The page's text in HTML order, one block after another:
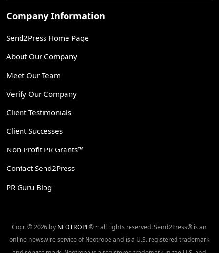
Company Information
Send2Press Home Page
About Our Company
Meet Our Team
Verify Our Company
Client Testimonials
Client Successes
Non-Profit PR Grants™
Contact Send2Press
PR Guru Blog
Copr. © 2026 by NEOTROPE® ~ all rights reserved. Send2Press® is an
online newswire service of Neotrope and is a U.S. registered trademark